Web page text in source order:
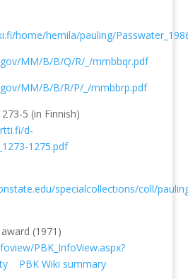
home/hemila/pauling/
MM/B/B/Q/R/_/mmbbqr.pdf
MM/B/B/R/P/_/mmbbrp.pdf
5 (in Finnish)
d-
1275.pdf
specialcollections/coll/
(1971)
PBK_InfoView.aspx?
PBK Wiki summary